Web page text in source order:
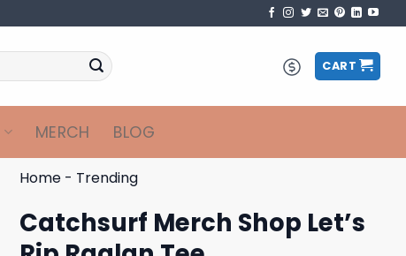
CART
MERCH BLOG
Home - Trending
Catchsurf Merch Shop Let’s